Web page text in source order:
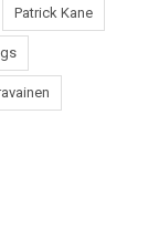
Patrick Kane